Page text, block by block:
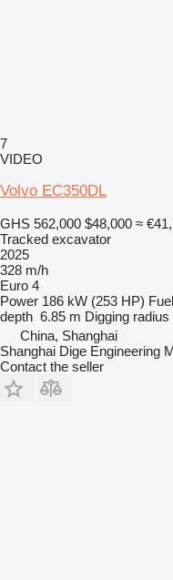
7
VIDEO
Volvo EC350DL
GHS 562,000 $48,000 ≈
Tracked excavator
2025
328 m/h
Euro 4
Power 186 kW (253 HP) Fuel
depth 6.85 m Digging radius
China, Shanghai
Shanghai Dige Engineering
Contact the seller